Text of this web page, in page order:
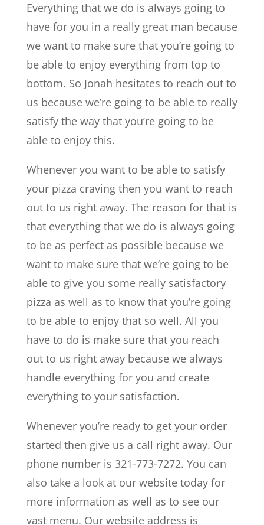
Everything that we do is always going to
have for you in a really great man because
we want to make sure that you’re going to
be able to enjoy everything from top to
bottom. So Jonah hesitates to reach out to
us because we’re going to be able to really
satisfy the way that you’re going to be
able to enjoy this.
Whenever you want to be able to satisfy
your pizza craving then you want to reach
out to us right away. The reason for that is
that everything that we do is always going
to be as perfect as possible because we
want to make sure that we’re going to be
able to give you some really satisfactory
pizza as well as to know that you’re going
to be able to enjoy that so well. All you
have to do is make sure that you reach
out to us right away because we always
handle everything for you and create
everything to your satisfaction.
Whenever you’re ready to get your order
started then give us a call right away. Our
phone number is 321-773-7272. You can
also take a look at our website today for
more information as well as to see our
vast menu. Our website address is